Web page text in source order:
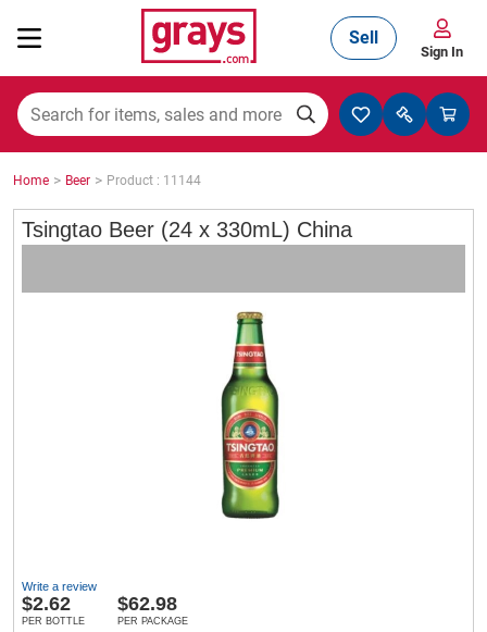
Mining, Construction & Agriculture
Manufacturing & Engineering
Cars, Bikes & Accessories
Sell
Sign In
Home > Beer > Product : 11144
Tsingtao Beer (24 x 330mL) China
Write a review
$2.62
PER BOTTLE
$62.98
PER PACKAGE